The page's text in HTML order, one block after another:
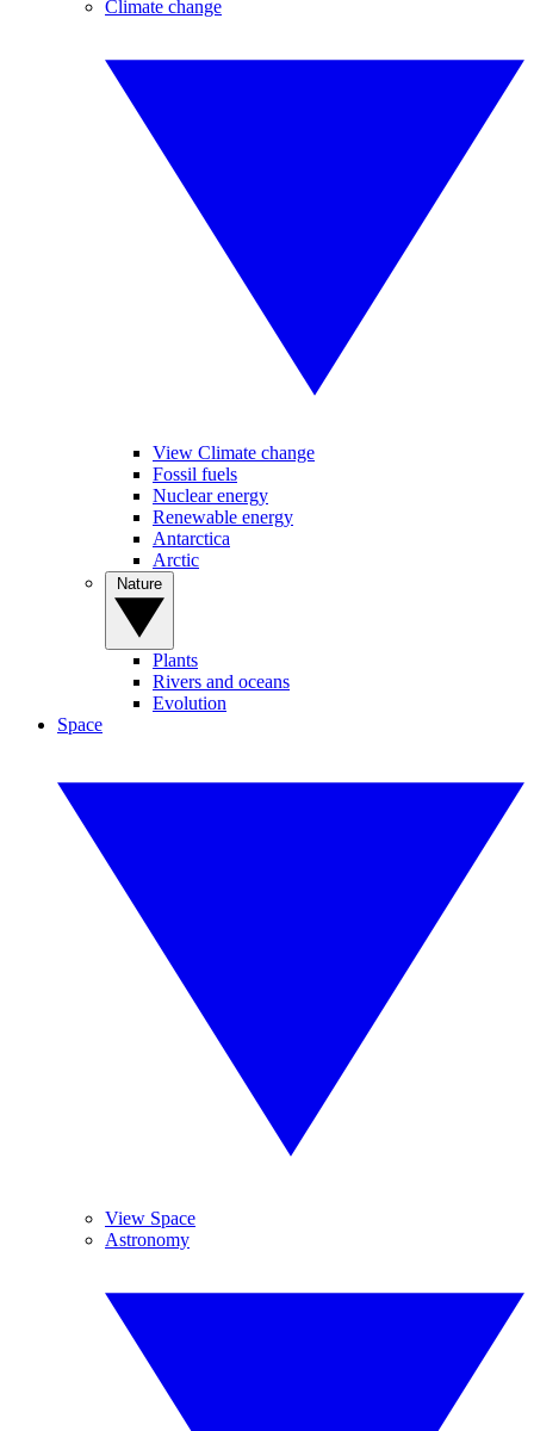
Climate change
View Climate change
Fossil fuels
Nuclear energy
Renewable energy
Antarctica
Arctic
Plants
Rivers and oceans
Evolution
Space
View Space
Astronomy